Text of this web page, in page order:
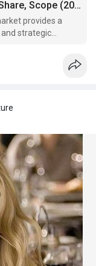
component of
Medical Spa Software Market Size, Share, Scope (2026 - 2034)
provides a
strategic